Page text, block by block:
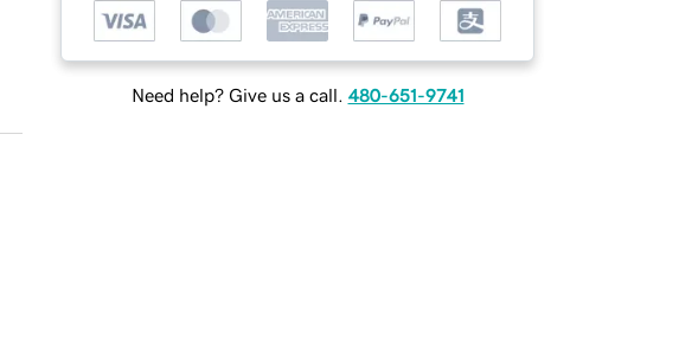
Need help? Give us a call. 480-651-9741